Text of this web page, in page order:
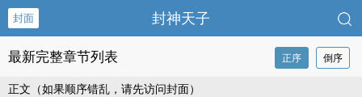
封面 封神天子
最新完整章节列表 正序 倒序
正文（如果顺序错乱，请先访问封面）